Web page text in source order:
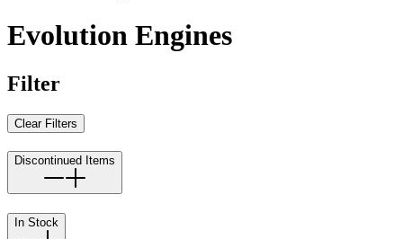
Evolution Engines
Filter
Clear Filters
Discontinued Items
In Stock